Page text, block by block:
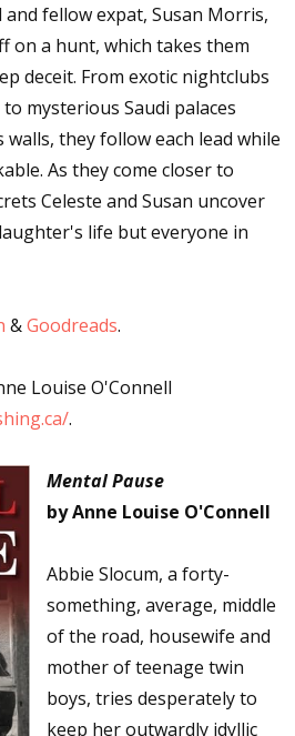
fellow expat, Susan Morris,
on a hunt, which takes them
deceit. From exotic nightclubs
mysterious Saudi palaces
they follow each lead while
As they come closer to
Celeste and Susan uncover
life but everyone in
&Goodreads.
Louise O'Connell
.
Mental Pause
by Anne Louise O'Connell
Abbie Slocum, a forty-
something, average, middle
of the road, housewife and
mother of teenage twin
boys, tries desperately to
keep her outwardly idyllic